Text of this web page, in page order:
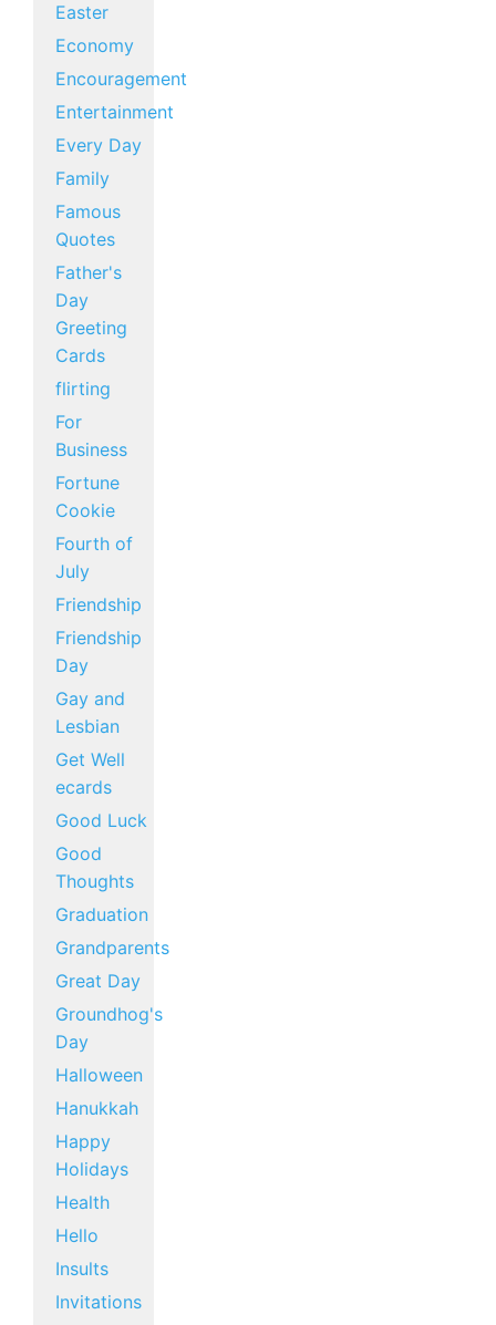
Easter
Economy
Encouragement
Entertainment
Every Day
Family
Famous
Quotes
Father's
Day
Greeting
Cards
flirting
For
Business
Fortune
Cookie
Fourth of
July
Friendship
Friendship
Day
Gay and
Lesbian
Get Well
ecards
Good Luck
Good
Thoughts
Graduation
Grandparents
Great Day
Groundhog's
Day
Halloween
Hanukkah
Happy
Holidays
Health
Hello
Insults
Invitations